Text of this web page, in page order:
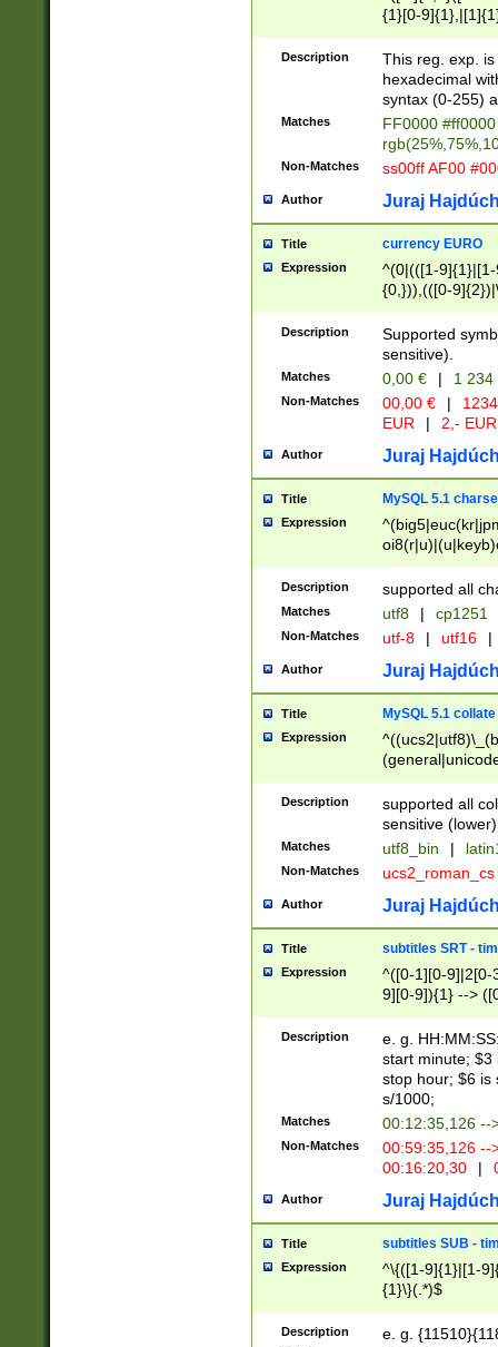
{1}[0-
{2}([0-9]{1}|[1-
{1}|25[0-
Description
This reg. exp.
hexadecimal
syntax (0-255)
Matches
FF0000
Non-Matches ss00ff AF00
Author Juraj
Title currency EURO
Expression
^(0|(([1-
{0,})),(([0-
Description
Supported
sensitive).
Matches 0,00 € | 1
Non-Matches 00,00 € |
EUR
| 2,- EUR
Author Juraj
Title MySQL 5.1
Expression
Description supported all
Matches utf8 | cp1251
Non-Matches utf-8 | utf16 |
Author Juraj
Title MySQL 5.1 collate
Expression
Description
supported all
sensitive (lower)
Matches utf8_bin |
Non-Matches ucs2_roman_cs
Author Juraj
Title subtitles SRT -
Expression
^([0-1][0-9]|2[0-
9][0-9]){1} -->
{1},([0-9][0-
Description
e. g.
start minute; $3
stop hour; $6 is
s/1000;
Matches 00:12:35,126 --
Non-Matches
00:59:35,126
00:16:20,30
|
Author Juraj
Title subtitles SUB -
Expression
^\{([1-9]{1}|[1-
{1}\}(.*)$
Description e. g.